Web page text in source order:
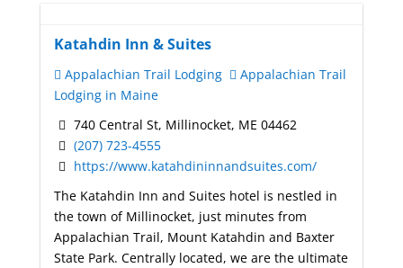
Katahdin Inn & Suites
Appalachian Trail Lodging
Appalachian Trail
Lodging in Maine
740 Central St, Millinocket, ME 04462
(207) 723-4555
https://www.katahdininnandsuites.com/
The Katahdin Inn and Suites hotel is nestled in
the town of Millinocket, just minutes from
Appalachian Trail, Mount Katahdin and Baxter
State Park. Centrally located, we are the ultimate